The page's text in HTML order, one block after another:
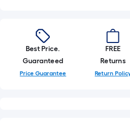
Best Price.
Guaranteed
Price Guarantee
FREE
Returns
Return